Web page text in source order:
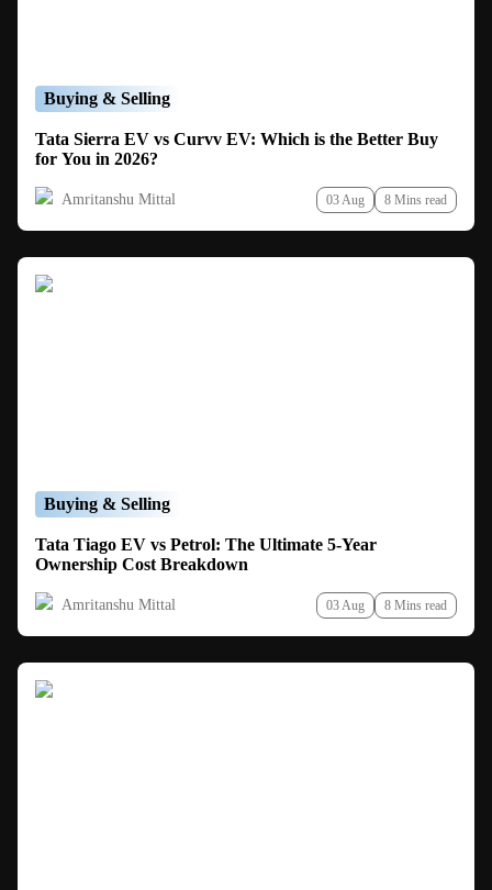
Buying & Selling
Tata Sierra EV vs Curvv EV: Which is the Better Buy
for You in 2026?
Amritanshu Mittal 03 Aug 8 Mins read
Buying & Selling
Tata Tiago EV vs Petrol: The Ultimate 5-Year
Ownership Cost Breakdown
Amritanshu Mittal 03 Aug 8 Mins read